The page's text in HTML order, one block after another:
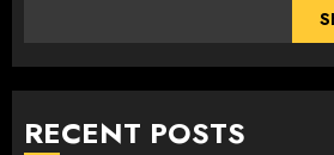
RECENT POSTS